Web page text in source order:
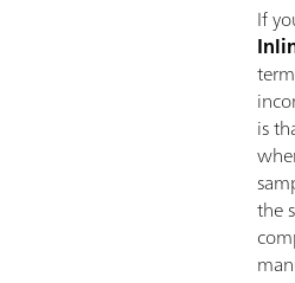
If
is
the